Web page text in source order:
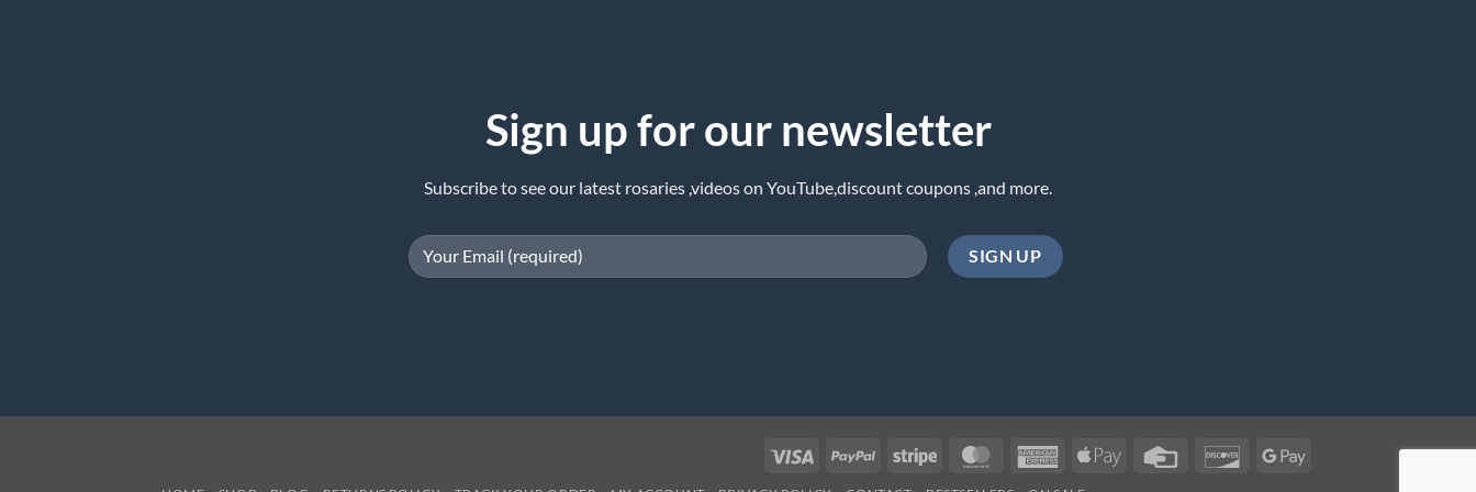
Sign up for our newsletter
Subscribe to see our latest rosaries ,videos on YouTube,discount coupons ,and more.
Visa PayPal Stripe MasterCardAmericanApple
Credit
DiscoverGoogle